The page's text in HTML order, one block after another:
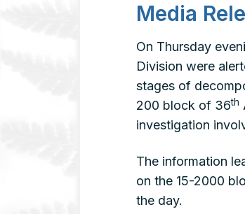
Media
On Thursday
Division were
stages of
200 block of 36th
investigation
The information
on the 15-2000
the day.